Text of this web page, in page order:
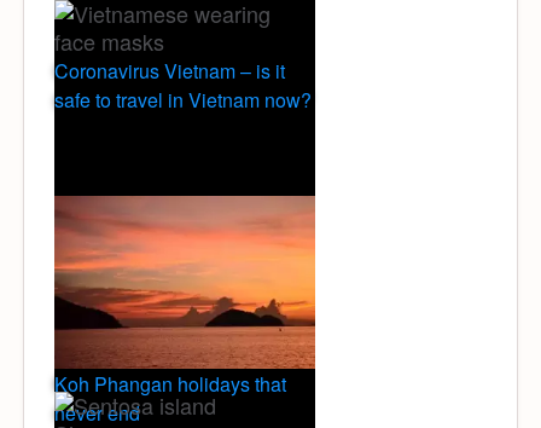
Coronavirus Vietnam – is it
safe to travel in Vietnam now?
Koh Phangan holidays that
never end